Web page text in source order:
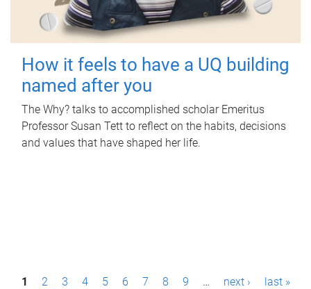
How it feels to have a UQ building
named after you
The Why? talks to accomplished scholar Emeritus
Professor Susan Tett to reflect on the habits, decisions
and values that have shaped her life.
P1 2 3 4 5 6 7 8 9 … next › last »